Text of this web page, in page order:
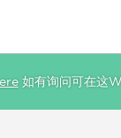
如有询问可在这